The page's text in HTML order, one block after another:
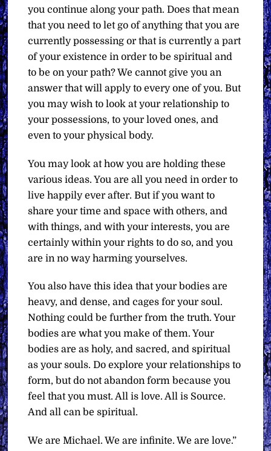
you continue along your path. Does that mean
that you need to let go of anything that you are
currently possessing or that is currently a part
of your existence in order to be spiritual and
to be on your path? We cannot give you an
answer that will apply to every one of you. But
you may wish to look at your relationship to
your possessions, to your loved ones, and
even to your physical body.
You may look at how you are holding these
various ideas. You are all you need in order to
live happily ever after. But if you want to
share your time and space with others, and
with things, and with your interests, you are
certainly within your rights to do so, and you
are in no way harming yourselves.
You also have this idea that your bodies are
heavy, and dense, and cages for your soul.
Nothing could be further from the truth. Your
bodies are what you make of them. Your
bodies are as holy, and sacred, and spiritual
as your souls. Do explore your relationships to
form, but do not abandon form because you
feel that you must. All is love. All is Source.
And all can be spiritual.
We are Michael. We are infinite. We are love.”